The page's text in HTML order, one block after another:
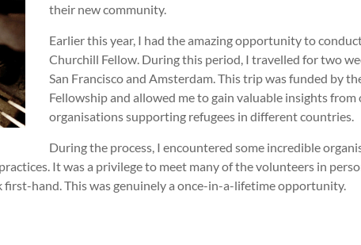
their new community.
Earlier this year, I had the amazing opportunity to
Churchill Fellow. During this period, I travelled for two
San Francisco and Amsterdam. This trip was funded by
Fellowship and allowed me to gain valuable insights
organisations supporting refugees in different countries.
During the process, I encountered some incredible
It was a privilege to meet many of the volunteers in
hand. This was genuinely a once-in-a-lifetime opportunity.